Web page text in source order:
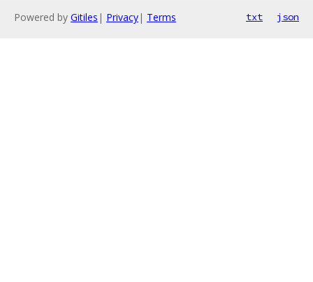
Powered by Gitiles | Privacy| Terms txt json